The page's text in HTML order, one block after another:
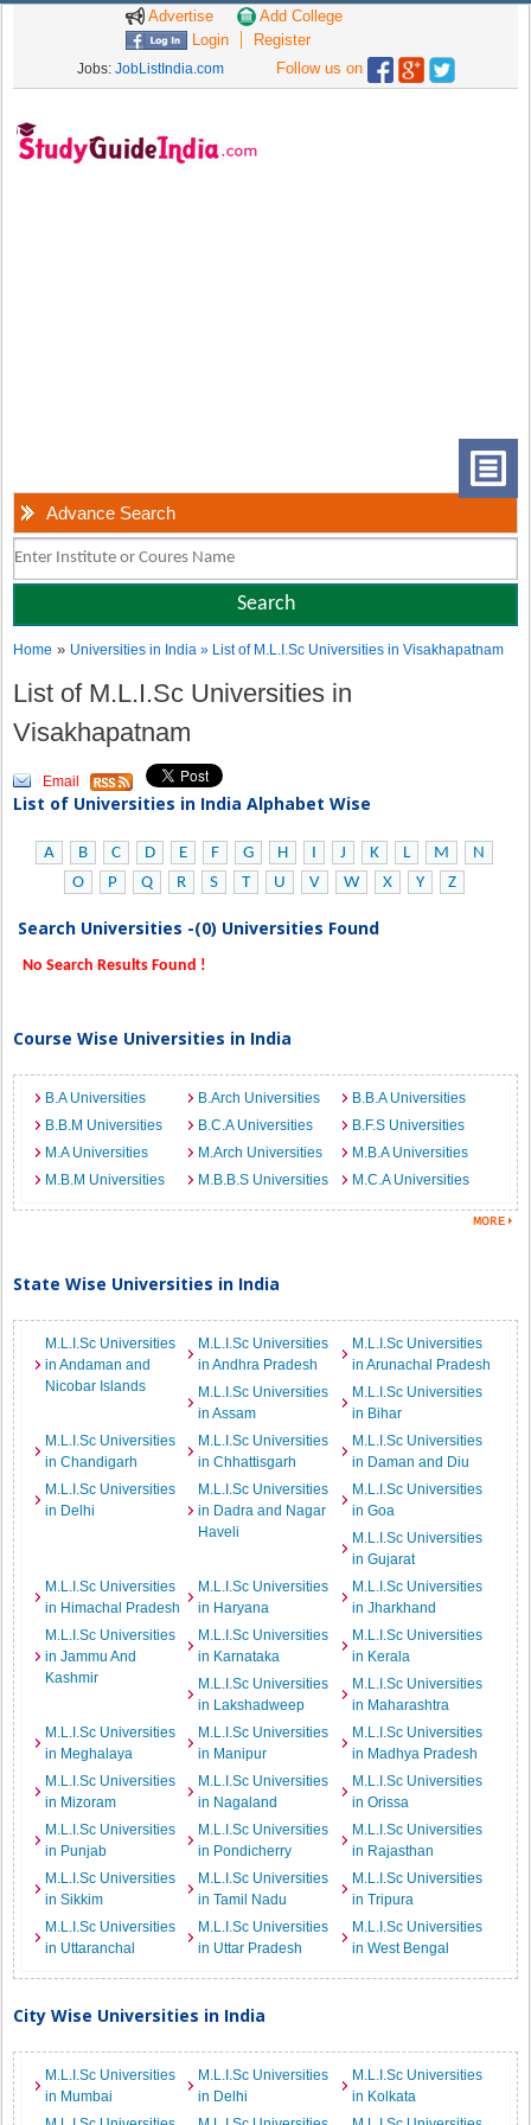
Advertise
Add College
Login
Register
Jobs: JobListIndia.com Follow us on
Advance Search
Home » Universities in India» List of M.L.I.Sc Universities in Visakhapatnam
List of M.L.I.Sc Universities in
Visakhapatnam
Email
List of Universities in India Alphabet Wise
A B C D E F G H I J K L M
N
O
P Q R S T U V W X Y Z
Search Universities -(0) Universities Found
No Search Results Found !
Course Wise Universities in India
B.A Universities B.Arch Universities
B.B.A Universities
B.B.M Universities
B.C.A Universities
B.F.S Universities
M.A Universities
M.Arch Universities
M.B.A Universities
M.B.M Universities
M.B.B.S Universities M.C.A Universities
State Wise Universities in India
M.L.I.Sc Universities
in Andaman and
Nicobar Islands
M.L.I.Sc Universities
in Andhra Pradesh
M.L.I.Sc Universities
in Arunachal Pradesh
M.L.I.Sc Universities
in Assam
M.L.I.Sc Universities
in Bihar
M.L.I.Sc Universities
in Chandigarh
M.L.I.Sc Universities
in Chhattisgarh
M.L.I.Sc Universities
in Daman and Diu
M.L.I.Sc Universities
in Delhi
M.L.I.Sc Universities
in Dadra and Nagar
Haveli
M.L.I.Sc Universities
in Goa
M.L.I.Sc Universities
in Gujarat
M.L.I.Sc Universities
in Himachal Pradesh
M.L.I.Sc Universities
in Haryana
M.L.I.Sc Universities
in Jharkhand
M.L.I.Sc Universities
in Jammu And
Kashmir
M.L.I.Sc Universities
in Karnataka
M.L.I.Sc Universities
in Kerala
M.L.I.Sc Universities
in Lakshadweep
M.L.I.Sc Universities
in Maharashtra
M.L.I.Sc Universities
in Meghalaya
M.L.I.Sc Universities
in Manipur
M.L.I.Sc Universities
in Madhya Pradesh
M.L.I.Sc Universities
in Mizoram
M.L.I.Sc Universities
in Nagaland
M.L.I.Sc Universities
in Orissa
M.L.I.Sc Universities
in Punjab
M.L.I.Sc Universities
in Pondicherry
M.L.I.Sc Universities
in Rajasthan
M.L.I.Sc Universities
in Sikkim
M.L.I.Sc Universities
in Tamil Nadu
M.L.I.Sc Universities
in Tripura
M.L.I.Sc Universities
in Uttaranchal
M.L.I.Sc Universities
in Uttar Pradesh
M.L.I.Sc Universities
in West Bengal
City Wise Universities in India
M.L.I.Sc Universities
in Mumbai
M.L.I.Sc Universities
in Delhi
M.L.I.Sc Universities
in Kolkata